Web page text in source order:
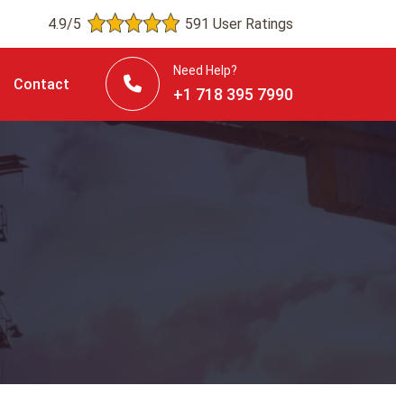
4.9/5 591 User Ratings
Contact
Need Help?
+1 718 395 7990